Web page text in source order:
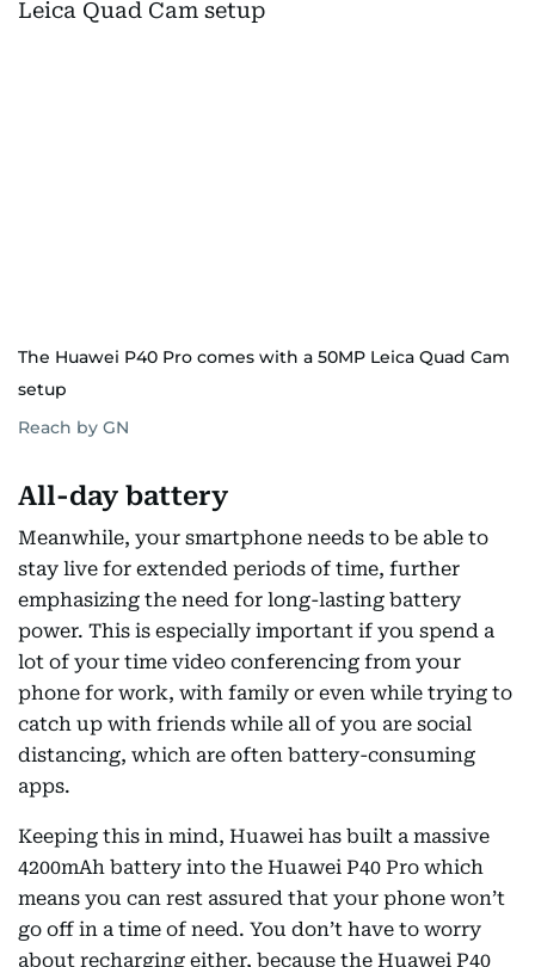
The Huawei P40 Pro comes with a 50MP Leica Quad Cam
setup
Reach by GN
All-day battery
Meanwhile, your smartphone needs to be able to
stay live for extended periods of time, further
emphasizing the need for long-lasting battery
power. This is especially important if you spend a
lot of your time video conferencing from your
phone for work, with family or even while trying to
catch up with friends while all of you are social
distancing, which are often battery-consuming
apps.
Keeping this in mind, Huawei has built a massive
4200mAh battery into the Huawei P40 Pro which
means you can rest assured that your phone won’t
go off in a time of need. You don’t have to worry
about recharging either, because the Huawei P40